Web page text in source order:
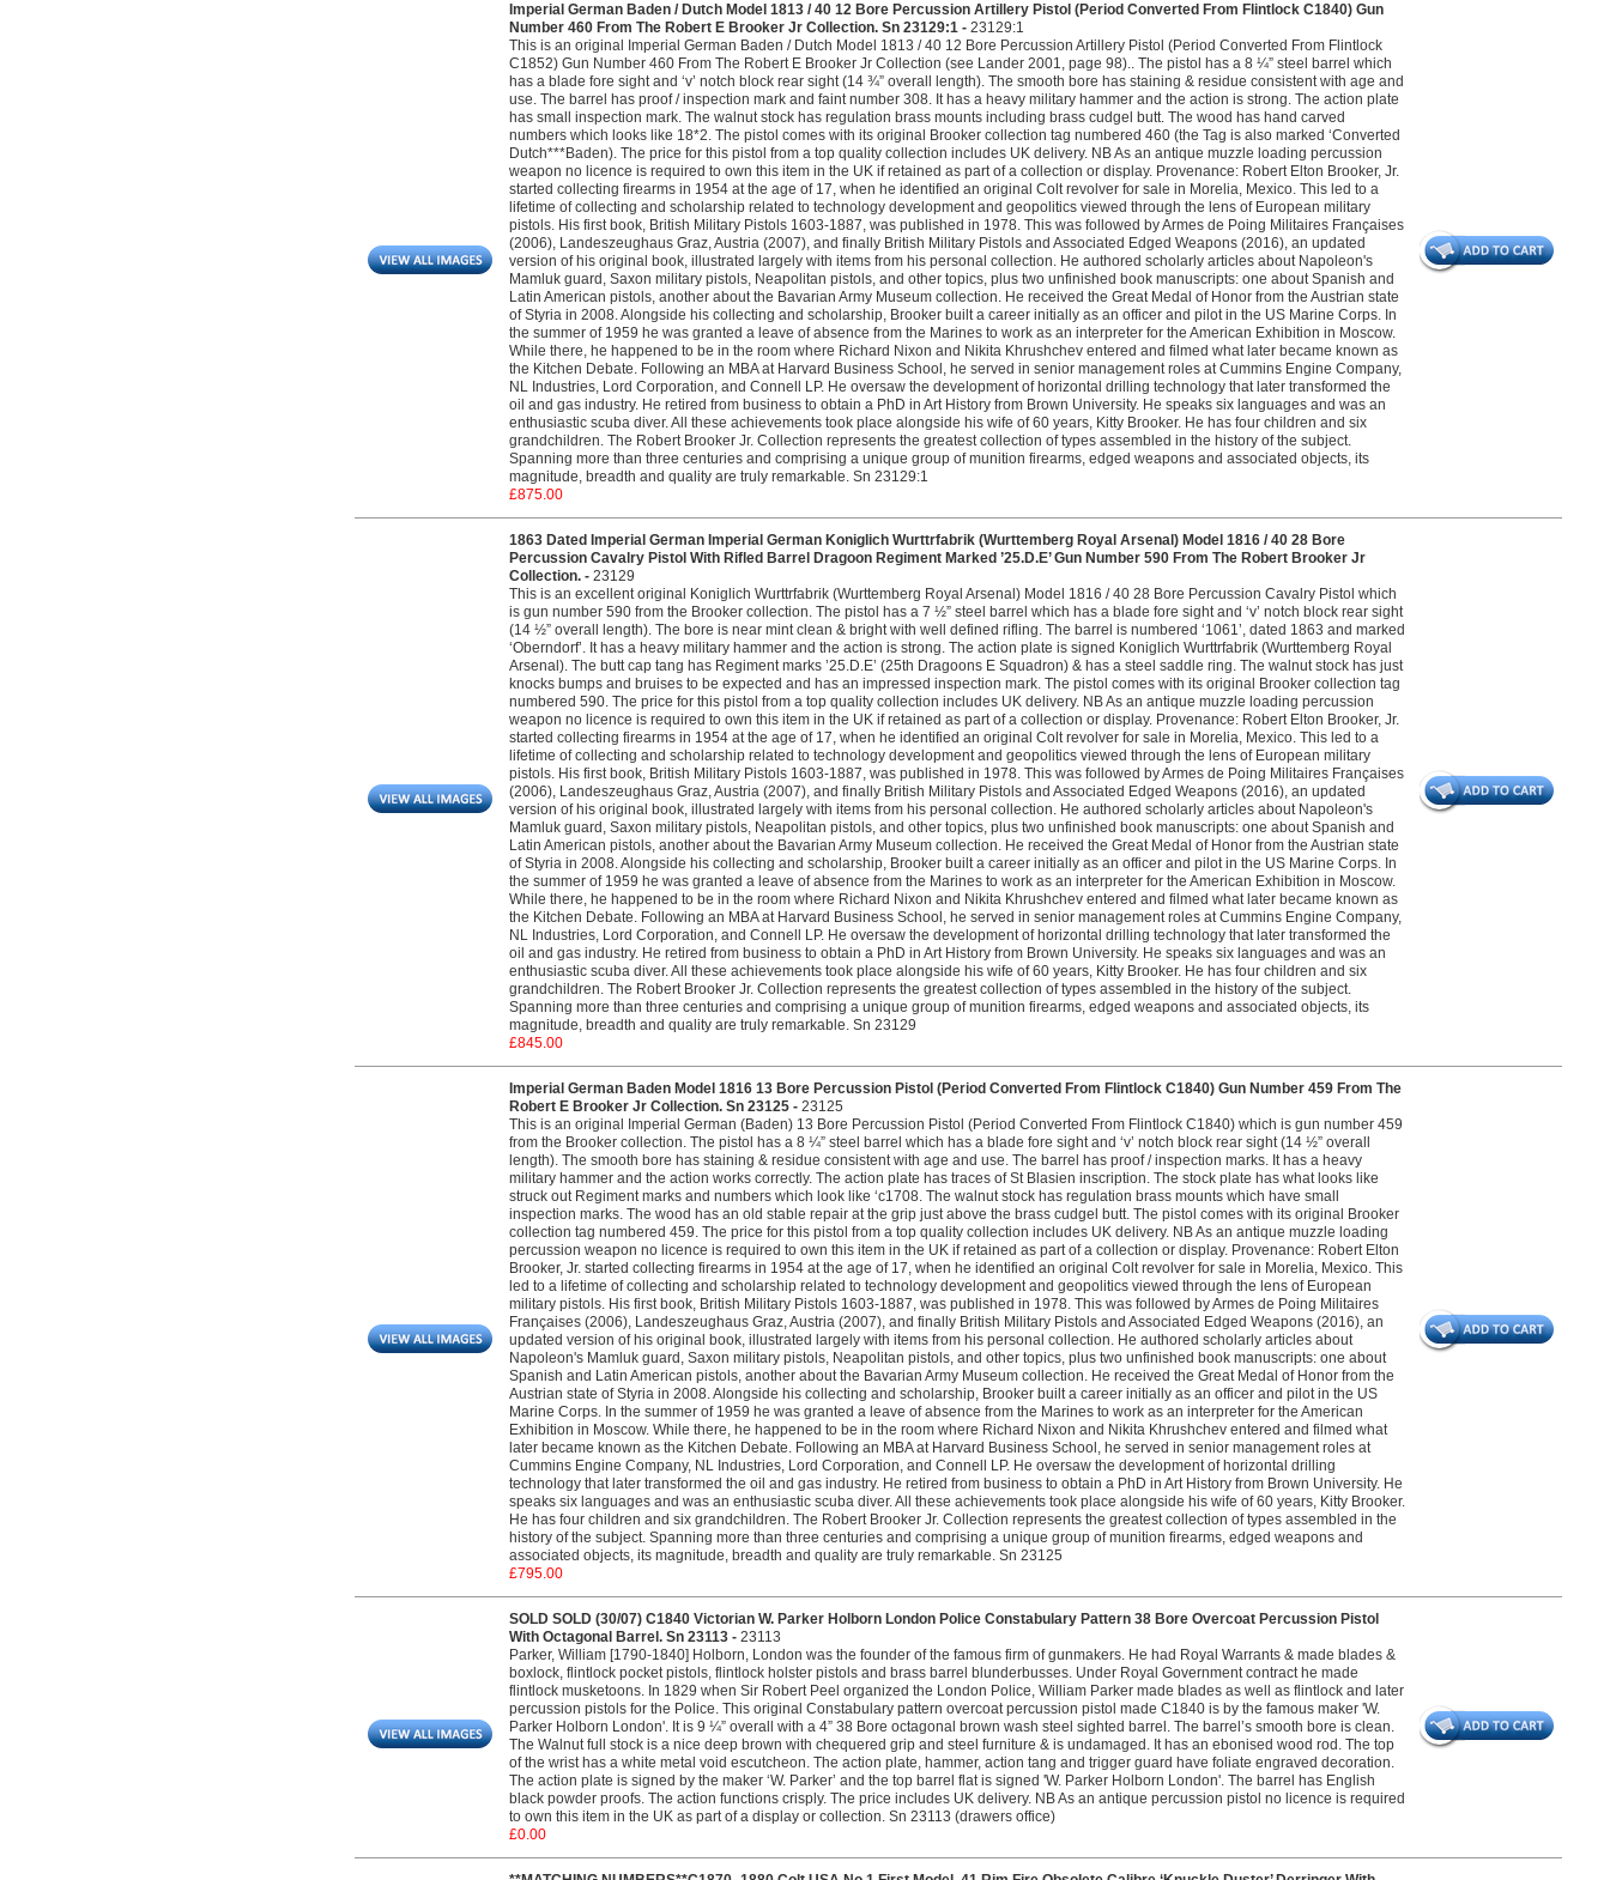
Imperial German Baden / Dutch Model 1813 / 40 12 Bore Percussion Artillery Pistol (Period Converted From Flintlock C1840) Gun
Number 460 From The Robert E Brooker Jr Collection. Sn 23129:1 - 23129:1
This is an original Imperial German Baden / Dutch Model 1813 / 40 12 Bore Percussion Artillery Pistol (Period Converted From Flintlock
C1852) Gun Number 460 From The Robert E Brooker Jr Collection (see Lander 2001, page 98).. The pistol has a 8 ¼” steel barrel which
has a blade fore sight and ‘v’ notch block rear sight (14 ¾” overall length). The smooth bore has staining & residue consistent with age and
use. The barrel has proof / inspection mark and faint number 308. It has a heavy military hammer and the action is strong. The action plate
has small inspection mark. The walnut stock has regulation brass mounts including brass cudgel butt. The wood has hand carved
numbers which looks like 18*2. The pistol comes with its original Brooker collection tag numbered 460 (the Tag is also marked ‘Converted
Dutch***Baden). The price for this pistol from a top quality collection includes UK delivery. NB As an antique muzzle loading percussion
weapon no licence is required to own this item in the UK if retained as part of a collection or display. Provenance: Robert Elton Brooker, Jr.
started collecting firearms in 1954 at the age of 17, when he identified an original Colt revolver for sale in Morelia, Mexico. This led to a
lifetime of collecting and scholarship related to technology development and geopolitics viewed through the lens of European military
pistols. His first book, British Military Pistols 1603-1887, was published in 1978. This was followed by Armes de Poing Militaires Françaises
(2006), Landeszeughaus Graz, Austria (2007), and finally British Military Pistols and Associated Edged Weapons (2016), an updated
version of his original book, illustrated largely with items from his personal collection. He authored scholarly articles about Napoleon's
Mamluk guard, Saxon military pistols, Neapolitan pistols, and other topics, plus two unfinished book manuscripts: one about Spanish and
Latin American pistols, another about the Bavarian Army Museum collection. He received the Great Medal of Honor from the Austrian state
of Styria in 2008. Alongside his collecting and scholarship, Brooker built a career initially as an officer and pilot in the US Marine Corps. In
the summer of 1959 he was granted a leave of absence from the Marines to work as an interpreter for the American Exhibition in Moscow.
While there, he happened to be in the room where Richard Nixon and Nikita Khrushchev entered and filmed what later became known as
the Kitchen Debate. Following an MBA at Harvard Business School, he served in senior management roles at Cummins Engine Company,
NL Industries, Lord Corporation, and Connell LP. He oversaw the development of horizontal drilling technology that later transformed the
oil and gas industry. He retired from business to obtain a PhD in Art History from Brown University. He speaks six languages and was an
enthusiastic scuba diver. All these achievements took place alongside his wife of 60 years, Kitty Brooker. He has four children and six
grandchildren. The Robert Brooker Jr. Collection represents the greatest collection of types assembled in the history of the subject.
Spanning more than three centuries and comprising a unique group of munition firearms, edged weapons and associated objects, its
magnitude, breadth and quality are truly remarkable. Sn 23129:1
£875.00
1863 Dated Imperial German Imperial German Koniglich Wurttrfabrik (Wurttemberg Royal Arsenal) Model 1816 / 40 28 Bore
Percussion Cavalry Pistol With Rifled Barrel Dragoon Regiment Marked ’25.D.E’ Gun Number 590 From The Robert Brooker Jr
Collection. - 23129
This is an excellent original Koniglich Wurttrfabrik (Wurttemberg Royal Arsenal) Model 1816 / 40 28 Bore Percussion Cavalry Pistol which
is gun number 590 from the Brooker collection. The pistol has a 7 ½” steel barrel which has a blade fore sight and ‘v’ notch block rear sight
(14 ½” overall length). The bore is near mint clean & bright with well defined rifling. The barrel is numbered ‘1061’, dated 1863 and marked
‘Oberndorf’. It has a heavy military hammer and the action is strong. The action plate is signed Koniglich Wurttrfabrik (Wurttemberg Royal
Arsenal). The butt cap tang has Regiment marks ’25.D.E’ (25th Dragoons E Squadron) & has a steel saddle ring. The walnut stock has just
knocks bumps and bruises to be expected and has an impressed inspection mark. The pistol comes with its original Brooker collection tag
numbered 590. The price for this pistol from a top quality collection includes UK delivery. NB As an antique muzzle loading percussion
weapon no licence is required to own this item in the UK if retained as part of a collection or display. Provenance: Robert Elton Brooker, Jr.
started collecting firearms in 1954 at the age of 17, when he identified an original Colt revolver for sale in Morelia, Mexico. This led to a
lifetime of collecting and scholarship related to technology development and geopolitics viewed through the lens of European military
pistols. His first book, British Military Pistols 1603-1887, was published in 1978. This was followed by Armes de Poing Militaires Françaises
(2006), Landeszeughaus Graz, Austria (2007), and finally British Military Pistols and Associated Edged Weapons (2016), an updated
version of his original book, illustrated largely with items from his personal collection. He authored scholarly articles about Napoleon's
Mamluk guard, Saxon military pistols, Neapolitan pistols, and other topics, plus two unfinished book manuscripts: one about Spanish and
Latin American pistols, another about the Bavarian Army Museum collection. He received the Great Medal of Honor from the Austrian state
of Styria in 2008. Alongside his collecting and scholarship, Brooker built a career initially as an officer and pilot in the US Marine Corps. In
the summer of 1959 he was granted a leave of absence from the Marines to work as an interpreter for the American Exhibition in Moscow.
While there, he happened to be in the room where Richard Nixon and Nikita Khrushchev entered and filmed what later became known as
the Kitchen Debate. Following an MBA at Harvard Business School, he served in senior management roles at Cummins Engine Company,
NL Industries, Lord Corporation, and Connell LP. He oversaw the development of horizontal drilling technology that later transformed the
oil and gas industry. He retired from business to obtain a PhD in Art History from Brown University. He speaks six languages and was an
enthusiastic scuba diver. All these achievements took place alongside his wife of 60 years, Kitty Brooker. He has four children and six
grandchildren. The Robert Brooker Jr. Collection represents the greatest collection of types assembled in the history of the subject.
Spanning more than three centuries and comprising a unique group of munition firearms, edged weapons and associated objects, its
magnitude, breadth and quality are truly remarkable. Sn 23129
£845.00
Imperial German Baden Model 1816 13 Bore Percussion Pistol (Period Converted From Flintlock C1840) Gun Number 459 From The
Robert E Brooker Jr Collection. Sn 23125 - 23125
This is an original Imperial German (Baden) 13 Bore Percussion Pistol (Period Converted From Flintlock C1840) which is gun number 459
from the Brooker collection. The pistol has a 8 ¼” steel barrel which has a blade fore sight and ‘v’ notch block rear sight (14 ½” overall
length). The smooth bore has staining & residue consistent with age and use. The barrel has proof / inspection marks. It has a heavy
military hammer and the action works correctly. The action plate has traces of St Blasien inscription. The stock plate has what looks like
struck out Regiment marks and numbers which look like ‘c1708. The walnut stock has regulation brass mounts which have small
inspection marks. The wood has an old stable repair at the grip just above the brass cudgel butt. The pistol comes with its original Brooker
collection tag numbered 459. The price for this pistol from a top quality collection includes UK delivery. NB As an antique muzzle loading
percussion weapon no licence is required to own this item in the UK if retained as part of a collection or display. Provenance: Robert Elton
Brooker, Jr. started collecting firearms in 1954 at the age of 17, when he identified an original Colt revolver for sale in Morelia, Mexico. This
led to a lifetime of collecting and scholarship related to technology development and geopolitics viewed through the lens of European
military pistols. His first book, British Military Pistols 1603-1887, was published in 1978. This was followed by Armes de Poing Militaires
Françaises (2006), Landeszeughaus Graz, Austria (2007), and finally British Military Pistols and Associated Edged Weapons (2016), an
updated version of his original book, illustrated largely with items from his personal collection. He authored scholarly articles about
Napoleon's Mamluk guard, Saxon military pistols, Neapolitan pistols, and other topics, plus two unfinished book manuscripts: one about
Spanish and Latin American pistols, another about the Bavarian Army Museum collection. He received the Great Medal of Honor from the
Austrian state of Styria in 2008. Alongside his collecting and scholarship, Brooker built a career initially as an officer and pilot in the US
Marine Corps. In the summer of 1959 he was granted a leave of absence from the Marines to work as an interpreter for the American
Exhibition in Moscow. While there, he happened to be in the room where Richard Nixon and Nikita Khrushchev entered and filmed what
later became known as the Kitchen Debate. Following an MBA at Harvard Business School, he served in senior management roles at
Cummins Engine Company, NL Industries, Lord Corporation, and Connell LP. He oversaw the development of horizontal drilling
technology that later transformed the oil and gas industry. He retired from business to obtain a PhD in Art History from Brown University. He
speaks six languages and was an enthusiastic scuba diver. All these achievements took place alongside his wife of 60 years, Kitty Brooker.
He has four children and six grandchildren. The Robert Brooker Jr. Collection represents the greatest collection of types assembled in the
history of the subject. Spanning more than three centuries and comprising a unique group of munition firearms, edged weapons and
associated objects, its magnitude, breadth and quality are truly remarkable. Sn 23125
£795.00
SOLD SOLD (30/07) C1840 Victorian W. Parker Holborn London Police Constabulary Pattern 38 Bore Overcoat Percussion Pistol
With Octagonal Barrel. Sn 23113 - 23113
Parker, William [1790-1840] Holborn, London was the founder of the famous firm of gunmakers. He had Royal Warrants & made blades &
boxlock, flintlock pocket pistols, flintlock holster pistols and brass barrel blunderbusses. Under Royal Government contract he made
flintlock musketoons. In 1829 when Sir Robert Peel organized the London Police, William Parker made blades as well as flintlock and later
percussion pistols for the Police. This original Constabulary pattern overcoat percussion pistol made C1840 is by the famous maker 'W.
Parker Holborn London'. It is 9 ¼” overall with a 4” 38 Bore octagonal brown wash steel sighted barrel. The barrel’s smooth bore is clean.
The Walnut full stock is a nice deep brown with chequered grip and steel furniture & is undamaged. It has an ebonised wood rod. The top
of the wrist has a white metal void escutcheon. The action plate, hammer, action tang and trigger guard have foliate engraved decoration.
The action plate is signed by the maker ‘W. Parker’ and the top barrel flat is signed 'W. Parker Holborn London'. The barrel has English
black powder proofs. The action functions crisply. The price includes UK delivery. NB As an antique percussion pistol no licence is required
to own this item in the UK as part of a display or collection. Sn 23113 (drawers office)
£0.00